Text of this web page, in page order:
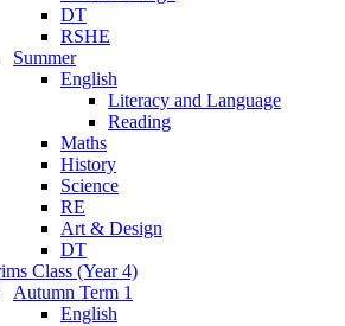
DT
RSHE
Summer
English
Literacy and Language
Reading
Maths
History
Science
RE
Art & Design
DT
Class (Year 4)
Autumn Term 1
English